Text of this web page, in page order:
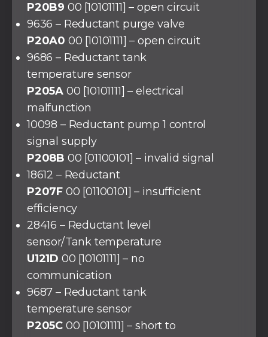
P20B9 00 [10101111] – open circuit
9636 – Reductant purge valve
P20A0 00 [10101111] – open circuit
9686 – Reductant tank
temperature sensor
P205A 00 [10101111] – electrical
malfunction
10098 – Reductant pump 1 control
signal supply
P208B 00 [01100101] – invalid signal
18612 – Reductant
P207F 00 [01100101] – insufficient
efficiency
28416 – Reductant level
sensor/Tank temperature
U121D 00 [10101111] – no
communication
9687 – Reductant tank
temperature sensor
P205C 00 [10101111] – short to